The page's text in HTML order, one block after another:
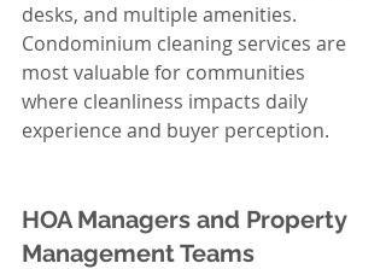
desks, and multiple amenities.
Condominium cleaning services are
most valuable for communities
where cleanliness impacts daily
experience and buyer perception.
HOA Managers and Property
Management Teams